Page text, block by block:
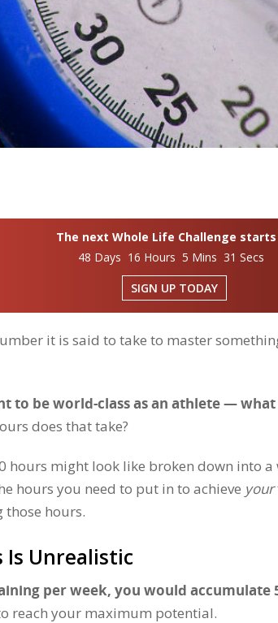
The next Whole Life Challenge starts
48 Days 16 Hours 5 Mins 29 Secs
SIGN UP TODAY
it is said to take to master
to be world-class as an athlete —
does that take?
hours might look like broken down into
hours you need to put in to achieve your
hours.
Is Unrealistic
per week, you would accumulate
reach your maximum potential.